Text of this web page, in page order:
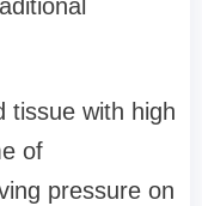
tissue with high
of
pressure on